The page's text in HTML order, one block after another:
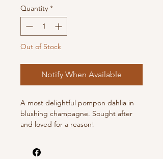
Quantity *
Out of Stock
Notify When Available
A most delightful pompon dahlia in
blushing champagne. Sought after
and loved for a reason!